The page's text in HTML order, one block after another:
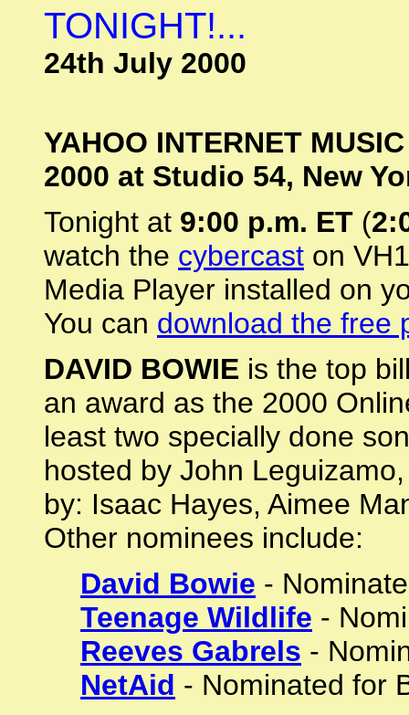
TONIGHT!...
24th July 2000
YAHOO INTERNET
2000 at Studio 54, New
Tonight at 9:00 p.m. ET (
watch the cybercast on
Media Player installed on
You can download the free
DAVID BOWIE is the top
an award as the 2000
least two specially done
hosted by John
by: Isaac Hayes, Aimee
Other nominees include:
David Bowie -
Teenage Wildlife -
Reeves Gabrels -
NetAid - Nominated for